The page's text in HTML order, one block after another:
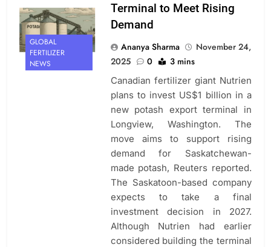
GLOBAL
FERTILIZER
NEWS
Terminal to Meet Rising
Demand
Ananya Sharma
November 24,
2025
0 3 mins
Canadian fertilizer giant Nutrien
plans to invest US$1 billion in a
new potash export terminal in
Longview, Washington. The
move aims to support rising
demand for Saskatchewan-
made potash, Reuters reported.
The Saskatoon-based company
expects to take a final
investment decision in 2027.
Although Nutrien had earlier
considered building the terminal